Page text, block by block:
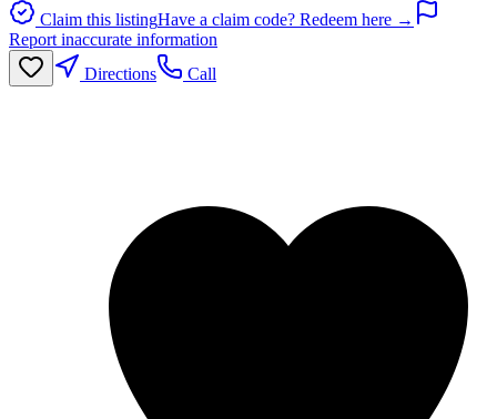
Claim this listingHave a claim code? Redeem here →
Report inaccurate information
Directions
Call